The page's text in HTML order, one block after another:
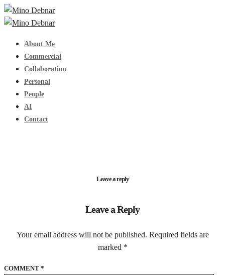
About Me
Commercial
Collaboration
Personal
People
AI
Contact
Leave a reply
Leave a Reply
Your email address will not be published. Required fields are
marked *
COMMENT *